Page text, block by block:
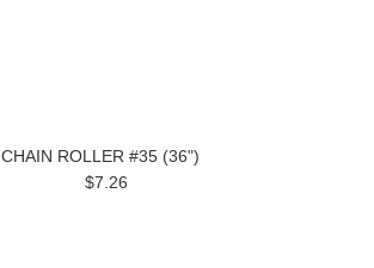
CHAIN ROLLER #35 (36")
$7.26